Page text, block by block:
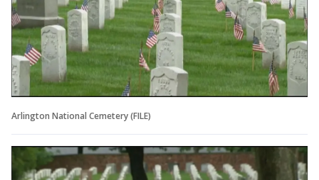
Arlington National Cemetery (FILE)